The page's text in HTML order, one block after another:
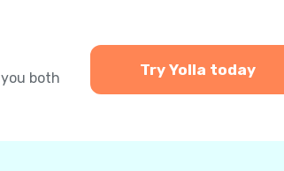
both
Try Yolla today